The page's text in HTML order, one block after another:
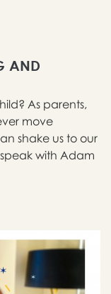
AND
As parents,
move
shake us to our
with Adam